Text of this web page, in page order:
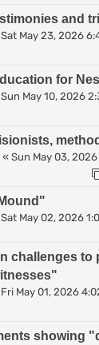
and
Sat May 23, 2026
for
Sun May 10, 2026
« Sun May 03,
Sat May 02, 2026
challenges
Fri May 01, 2026
showing